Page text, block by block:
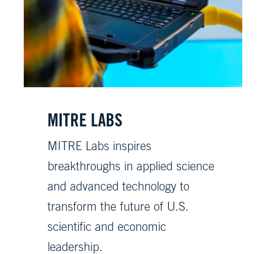
MITRE LABS
MITRE Labs inspires
breakthroughs in applied science
and advanced technology to
transform the future of U.S.
scientific and economic
leadership.